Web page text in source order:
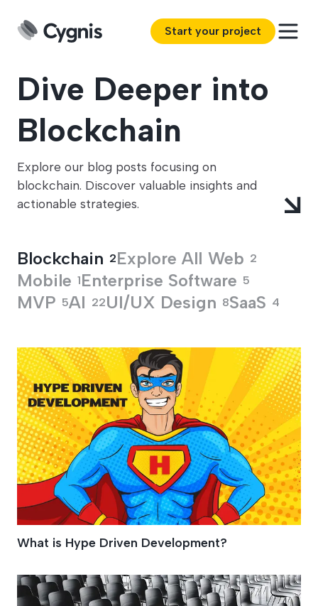
Start your project
Dive Deeper into
Blockchain
Explore our blog posts focusing on
blockchain. Discover valuable insights and
actionable strategies.
Blockchain 2Explore All Web 2
Mobile 1Enterprise Software 5
MVP 5AI 22UI/UX Design 8SaaS 4
Blockchain
What is Hype Driven Development?